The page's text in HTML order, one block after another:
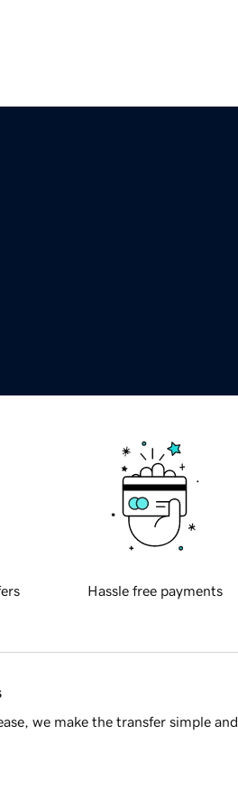
Hassle free payments
we make the transfer simple and